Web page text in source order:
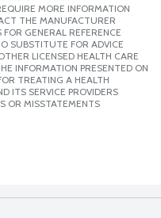
MORE INFORMATION
THE MANUFACTURER
GENERAL REFERENCE
SUBSTITUTE FOR ADVICE
LICENSED HEALTH CARE
INFORMATION PRESENTED ON
TREATING A HEALTH
ITS SERVICE PROVIDERS
OR MISSTATEMENTS